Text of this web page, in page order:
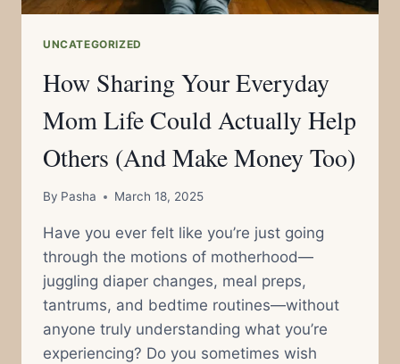
UNCATEGORIZED
How Sharing Your Everyday
Mom Life Could Actually Help
Others (And Make Money Too)
By Pasha March 18, 2025
Have you ever felt like you’re just going
through the motions of motherhood—
juggling diaper changes, meal preps,
tantrums, and bedtime routines—without
anyone truly understanding what you’re
experiencing? Do you sometimes wish